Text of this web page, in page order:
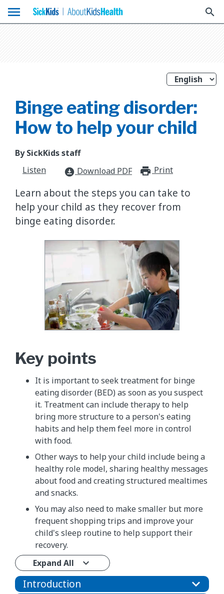
menu search
Binge eating disorder:
How to help your child
By SickKids staff
Listen
download_for_offline Download PDF Print
Learn about the steps you can take to
help your child as they recover from
binge eating disorder.
Key points
It is important to seek treatment for binge
eating disorder (BED) as soon as you suspect
it. Treatment can include therapy to help
bring more structure to a person's eating
habits and help them feel more in control
with food.
Other ways to help your child include being a
healthy role model, sharing healthy messages
about food and creating structured mealtimes
and snacks.
You may also need to make smaller but more
frequent shopping trips and improve your
child's sleep routine to help support their
recovery.
Expand All
Introduction